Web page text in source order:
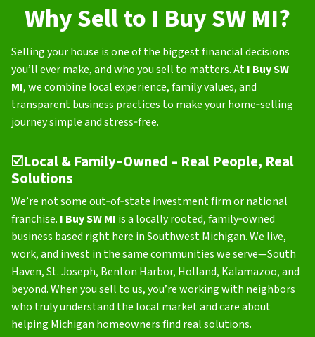
Why Sell to I Buy SW MI?
Selling your house is one of the biggest financial decisions
you’ll ever make, and who you sell to matters. AtI Buy SW
MI, we combine local experience, family values, and
transparent business practices to make your home‑selling
journey simple and stress‑free.
☑️Local & Family‑Owned – Real People, Real
Solutions
We’re not some out‑of‑state investment firm or national
franchise. I Buy SW MI is a locally rooted, family‑owned
business based right here in Southwest Michigan. We live,
work, and invest in the same communities we serve—South
Haven, St. Joseph, Benton Harbor, Holland, Kalamazoo, and
beyond. When you sell to us, you’re working with neighbors
who truly understand the local market and care about
helping Michigan homeowners find real solutions.